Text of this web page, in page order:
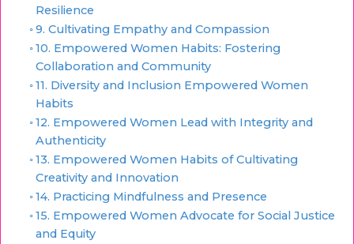
Resilience
9. Cultivating Empathy and Compassion
10. Empowered Women Habits: Fostering
Collaboration and Community
11. Diversity and Inclusion Empowered Women
Habits
12. Empowered Women Lead with Integrity and
Authenticity
13. Empowered Women Habits of Cultivating
Creativity and Innovation
14. Practicing Mindfulness and Presence
15. Empowered Women Advocate for Social Justice
and Equity